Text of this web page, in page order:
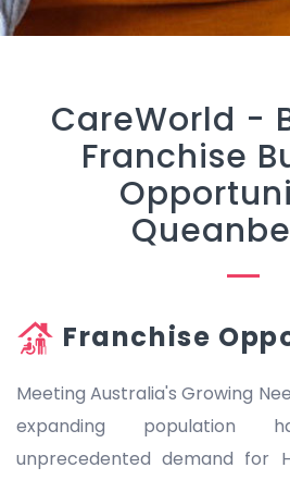
CareWorld -
Franchise
Franchise
Meeting Australia's Growing
expanding population
unprecedented demand for